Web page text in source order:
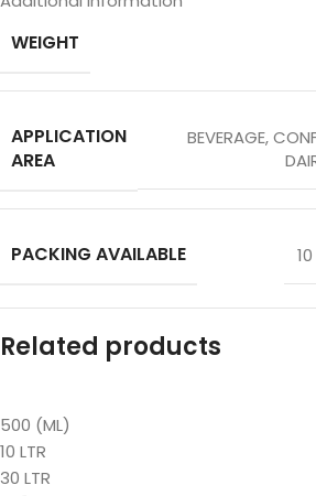
WEIGHT
APPLICATION
AREA
BEVERAGE,
PACKING AVAILABLE
Related products
500 (ML)
10 LTR
30 LTR